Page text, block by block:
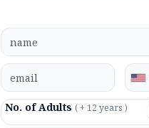
No. of Adults ( + 12 years )